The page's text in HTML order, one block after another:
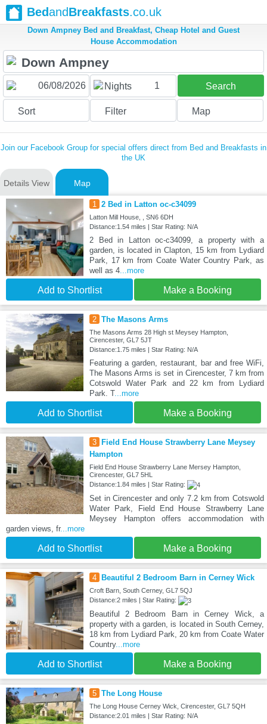
BedandBreakfasts.co.uk
Down Ampney Bed and Breakfast, Cheap Hotel and Guest
House Accommodation
Nights 1 Search
Sort Filter Map
Join our Facebook Group for special offers direct from Bed and Breakfasts in
the UK
Details View Map
1 2 Bed in Latton oc-c34099
Latton Mill House, , SN6 6DH
Distance:1.54 miles | Star Rating: N/A
2 Bed in Latton oc-c34099, a property with a
garden, is located in Clapton, 15 km from Lydiard
Park, 17 km from Coate Water Country Park, as
well as 4...more
Add to Shortlist Make a Booking
2 The Masons Arms
The Masons Arms 28 High st Meysey Hampton,
Cirencester, GL7 5JT
Distance:1.75 miles | Star Rating: N/A
Featuring a garden, restaurant, bar and free WiFi,
The Masons Arms is set in Cirencester, 7 km from
Cotswold Water Park and 22 km from Lydiard
Park. T...more
Add to Shortlist Make a Booking
3
Field End House Strawberry Lane Meysey
Hampton
Field End House Strawberry Lane Mersey Hampton,
Cirencester, GL7 5HL
Distance:1.84 miles | Star Rating:
Set in Cirencester and only 7.2 km from Cotswold
Water Park, Field End House Strawberry Lane
Meysey Hampton offers accommodation with
garden views, fr...more
Add to Shortlist Make a Booking
4 Beautiful 2 Bedroom Barn in Cerney Wick
Croft Barn, South Cerney, GL7 5QJ
Distance:2 miles | Star Rating:
Beautiful 2 Bedroom Barn in Cerney Wick, a
property with a garden, is located in South Cerney,
18 km from Lydiard Park, 20 km from Coate Water
Country...more
Add to Shortlist Make a Booking
5 The Long House
The Long House Cerney Wick, Cirencester, GL7 5QH
Distance:2.01 miles | Star Rating: N/A